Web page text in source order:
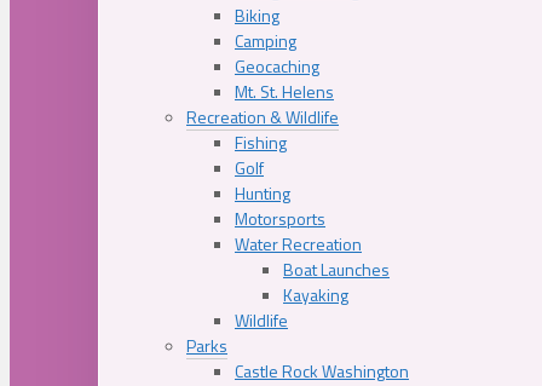
Biking
Camping
Geocaching
Mt. St. Helens
Recreation & Wildlife
Fishing
Golf
Hunting
Motorsports
Water Recreation
Boat Launches
Kayaking
Wildlife
Parks
Castle Rock Washington